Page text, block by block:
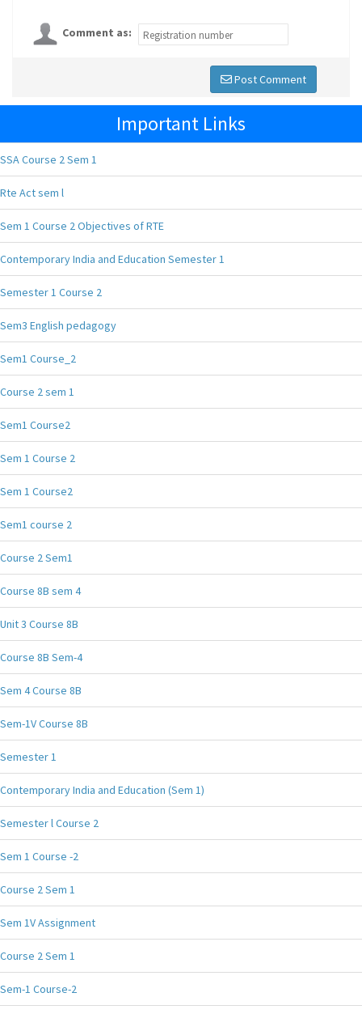
Comment as:
Post Comment
Important Links
SSA Course 2 Sem 1
Rte Act sem l
Sem 1 Course 2 Objectives of RTE
Contemporary India and Education Semester 1
Semester 1 Course 2
Sem3 English pedagogy
Sem1 Course_2
Course 2 sem 1
Sem1 Course2
Sem 1 Course 2
Sem 1 Course2
Sem1 course 2
Course 2 Sem1
Course 8B sem 4
Unit 3 Course 8B
Course 8B Sem-4
Sem 4 Course 8B
Sem-1V Course 8B
Semester 1
Contemporary India and Education (Sem 1)
Semester l Course 2
Sem 1 Course -2
Course 2 Sem 1
Sem 1V Assignment
Course 2 Sem 1
Sem-1 Course-2